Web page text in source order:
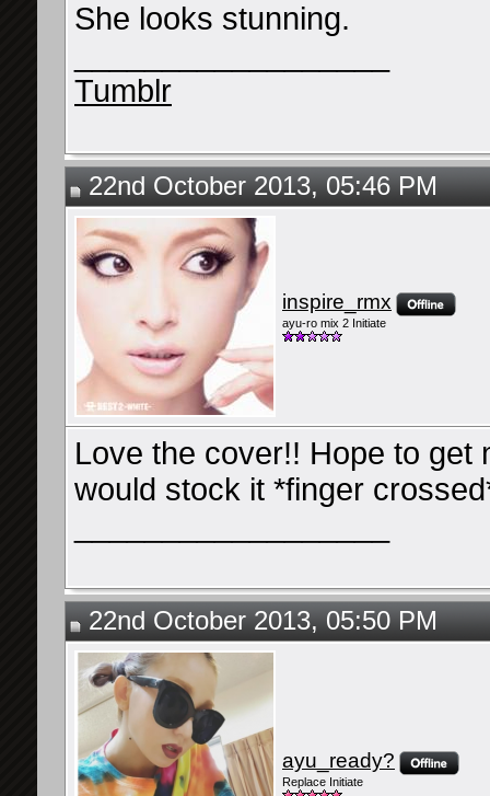
She looks stunning.
Tumblr
22nd October 2013, 05:46 PM
inspire_rmx
ayu-ro mix 2 Initiate
Love the cover!! Hope to get
would stock it *finger
22nd October 2013, 05:50 PM
ayu_ready?
Replace Initiate